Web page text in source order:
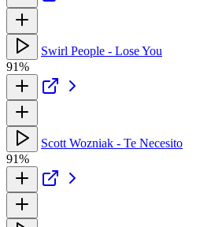
Swirl People - Lose You
91%
Scott Wozniak - Te Necesito
91%